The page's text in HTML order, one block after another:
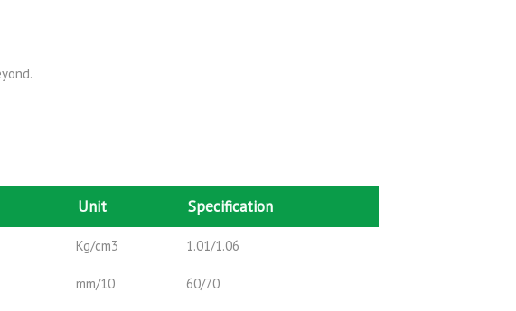
Unit Specification
Kg/cm3 1.01/1.06
mm/10 60/70